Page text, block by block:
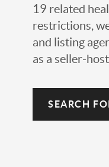
19 related
restrictions,
and listing
as a seller-
SEARCH